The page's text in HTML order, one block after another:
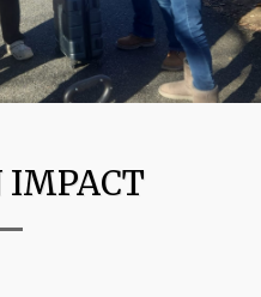
IMPACT